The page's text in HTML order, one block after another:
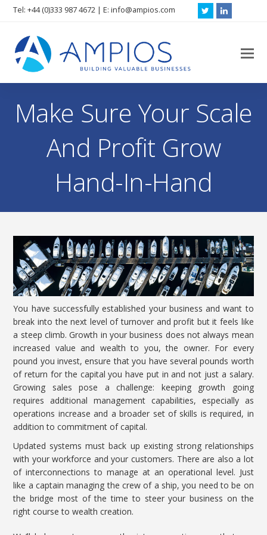
Tel: +44 (0)333 987 4672 | E: info@ampios.com TwitterLinkedIn
Make Sure Your Scale
And Profit Grow
Hand-In-Hand
You have successfully established your business and want to
break into the next level of turnover and profit but it feels like
a steep climb. Growth in your business does not always mean
increased value and wealth to you, the owner. For every
pound you invest, ensure that you have several pounds worth
of return for the capital you have put in and not just a salary.
Growing sales pose a challenge: keeping growth going
requires additional management capabilities, especially as
operations increase and a broader set of skills is required, in
addition to commitment of capital.
Updated systems must back up existing strong relationships
with your workforce and your customers. There are also a lot
of interconnections to manage at an operational level. Just
like a captain managing the crew of a ship, you need to be on
the bridge most of the time to steer your business on the
right course to wealth creation.